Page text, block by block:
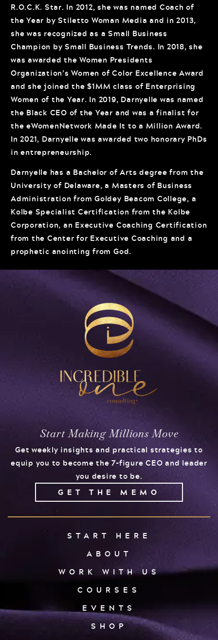
R.O.C.K. Star. In 2012, she was named Coach of
the Year by Stiletto Woman Media and in 2013,
she was recognized as a Small Business
Champion by Small Business Trends. In 2018, she
was awarded the Women Presidents
Organization’s Women of Color Excellence Award
and she joined the $1MM class of Enterprising
Women of the Year. In 2019, Darnyelle was named
the Black CEO of the Year and was a finalist for
the eWomenNetwork Made It to a Million Award.
In 2021, Darnyelle was awarded two honorary PhDs
in entrepreneurship.
Darnyelle has a Bachelor of Arts degree from the
University of Delaware, a Masters of Business
Administration from Goldey Beacom College, a
Kolbe Specialist Certification from the Kolbe
Corporation, an Executive Coaching Certification
from the Center for Executive Coaching and a
prophetic anointing from God.
Start Making Millions Move
Get weekly insights and practical strategies to
equip you to become the 7-figure CEO and leader
you desire to be.
GET THE MEMO
START HERE
ABOUT
WORK WITH US
COURSES
EVENTS
SHOP